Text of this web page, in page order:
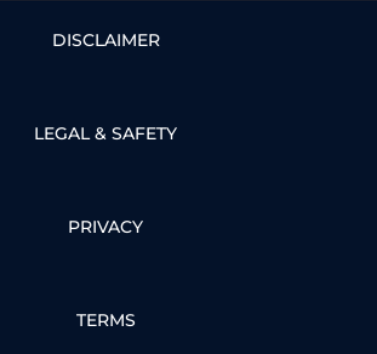
DISCLAIMER
LEGAL & SAFETY
PRIVACY
TERMS